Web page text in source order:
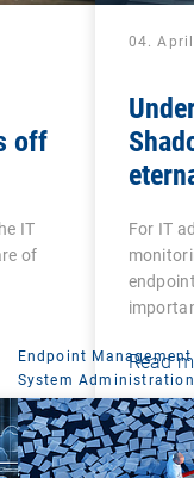
off
IT
of
04.
For IT
Read
Endpoint Management
System Administration